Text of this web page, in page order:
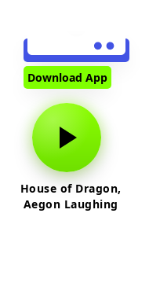
Download App
House of Dragon,
Aegon Laughing